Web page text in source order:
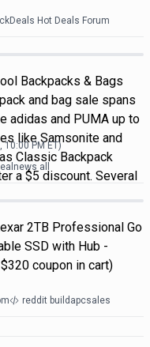
Hot Deals Forum
Backpacks & Bags
and bag sale spans
adidas and PUMA up to
like Samsonite and
Classic Backpack
a $5 discount. Several
10:00 PMET)
all
2TB Professional Go
SSD with Hub -
coupon in cart)
reddit buildapcsales